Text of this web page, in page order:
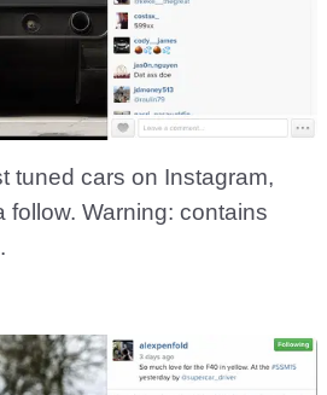
tuned cars on Instagram,
follow. Warning: contains